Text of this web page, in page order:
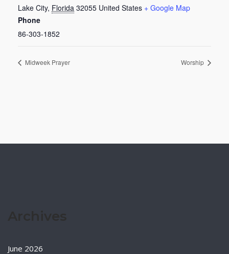
Lake City, Florida 32055 United States + Google Map
Phone
86-303-1852
Midweek Prayer Worship
June 2026